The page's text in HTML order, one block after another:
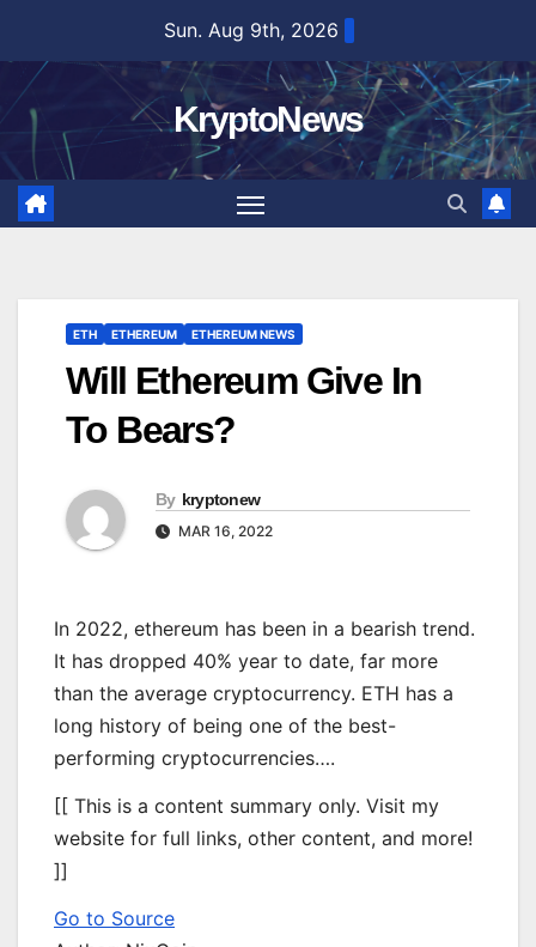
content
Sun. Aug 9th, 2026
KryptoNews
ETH ETHEREUM ETHEREUM NEWS
Will Ethereum Give In
To Bears?
By kryptonew
MAR 16, 2022
In 2022, ethereum has been in a bearish trend.
It has dropped 40% year to date, far more
than the average cryptocurrency. ETH has a
long history of being one of the best-
performing cryptocurrencies….
[[ This is a content summary only. Visit my
website for full links, other content, and more!
]]
Go to Source